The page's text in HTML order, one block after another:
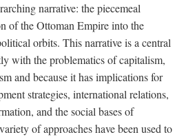
narrative: the piecemeal
of the Ottoman Empire into the
orbits. This narrative is a central
with the problematics of capitalism,
and because it has implications for
strategies, international relations,
and the social bases of
of approaches have been used to